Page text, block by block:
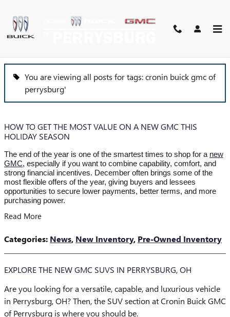
BLOG
You are viewing all posts for tags: cronin buick gmc of
perrysburg'
HOW TO GET THE MOST VALUE ON A NEW GMC THIS
HOLIDAY SEASON
The end of the year is one of the smartest times to shop for a new
GMC, especially if you want to combine capability, comfort, and
strong financial incentives. December often brings some of the
most flexible offers of the year, giving buyers and lessees
opportunities to secure lower payments, better terms, and more
purchasing power.
Read More
Categories: News, New Inventory, Pre-Owned Inventory
EXPLORE THE NEW GMC SUVS IN PERRYSBURG, OH
Are you looking for a versatile, capable, and luxurious vehicle
in Perrysburg, OH? Then, the SUV section at Cronin Buick GMC
of Perrysburg is where you should be.